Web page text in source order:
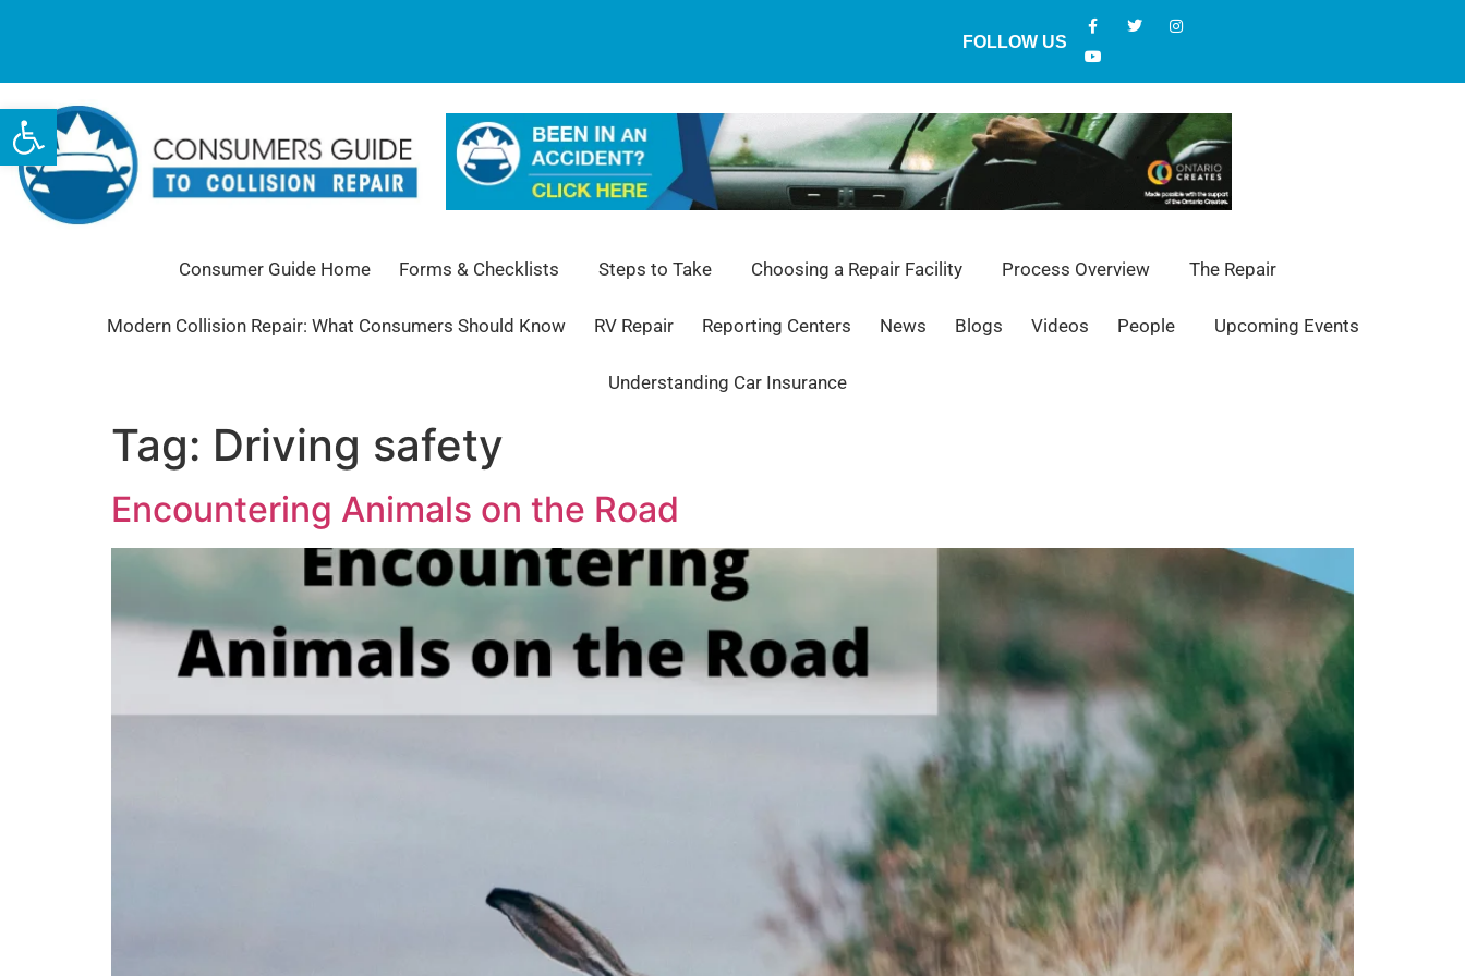
Open toolbar
FOLLOW US
Consumer Guide Home Forms & Checklists Steps to Take Choosing a Repair Facility Process Overview The Repair
Modern Collision Repair: What Consumers Should Know RV Repair Reporting Centers News Blogs Videos People Upcoming Events
Understanding Car Insurance
Tag: Driving safety
Encountering Animals on the Road